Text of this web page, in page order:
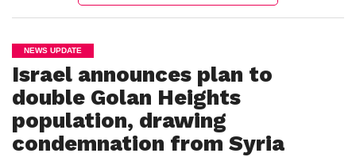
NEWS UPDATE
Israel announces plan to
double Golan Heights
population, drawing
condemnation from Syria